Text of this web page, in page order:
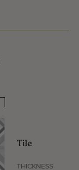
Tile
THICKNESS